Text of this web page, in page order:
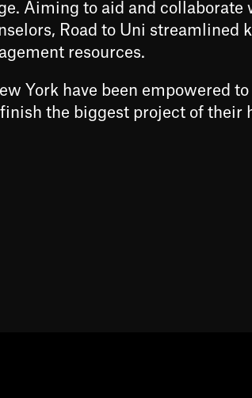
Aiming to aid and collaborate
Road to Uni streamlined
resources.
York have been empowered to
the biggest project of their